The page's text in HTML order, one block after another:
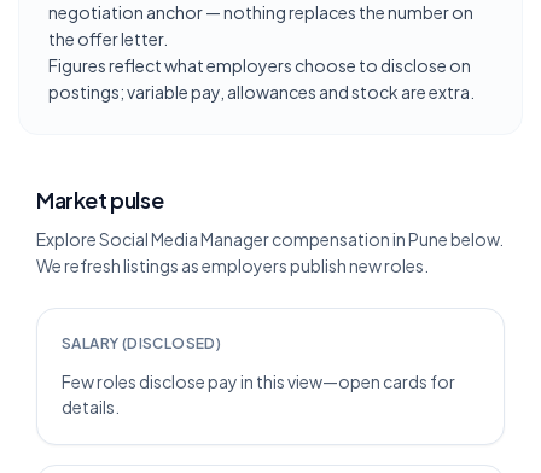
negotiation anchor — nothing replaces the number on
the offer letter.
Figures reflect what employers choose to disclose on
postings; variable pay, allowances and stock are extra.
Market pulse
Explore Social Media Manager compensation in Pune below.
We refresh listings as employers publish new roles.
SALARY (DISCLOSED)
Few roles disclose pay in this view—open cards for
details.